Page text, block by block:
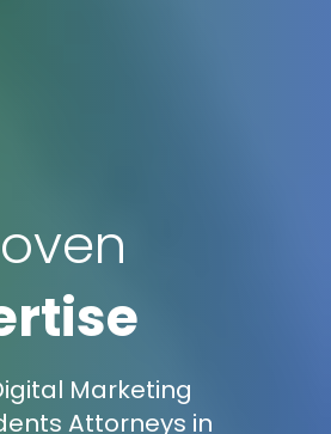
Marketing
Attorneys in